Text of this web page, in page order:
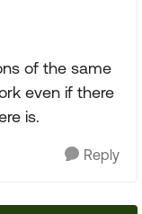
of the same
even if there
is.
Reply